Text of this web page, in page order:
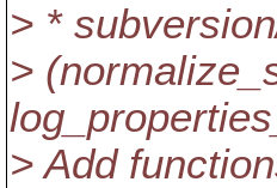
> *
>
> Add